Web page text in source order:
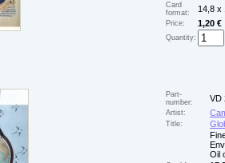
Card
format:
14,8 x
Price: 1,20 €
Quantity:
Part-
number:
VD
Artist:
Title:
Oil